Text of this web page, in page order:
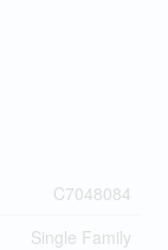
C7048084
Single Family